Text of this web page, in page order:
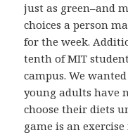
just as green–and
choices a person
for the week.
tenth of MIT
campus. We
young adults have
choose their diets
game is an